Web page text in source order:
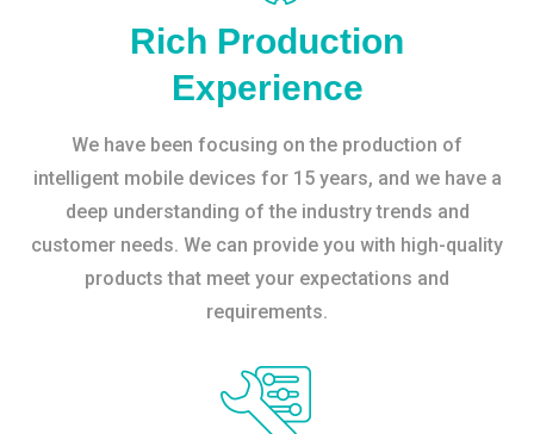
Rich Production
Experience
We have been focusing on the production of
intelligent mobile devices for 15 years, and we have a
deep understanding of the industry trends and
customer needs. We can provide you with high-quality
products that meet your expectations and
requirements.